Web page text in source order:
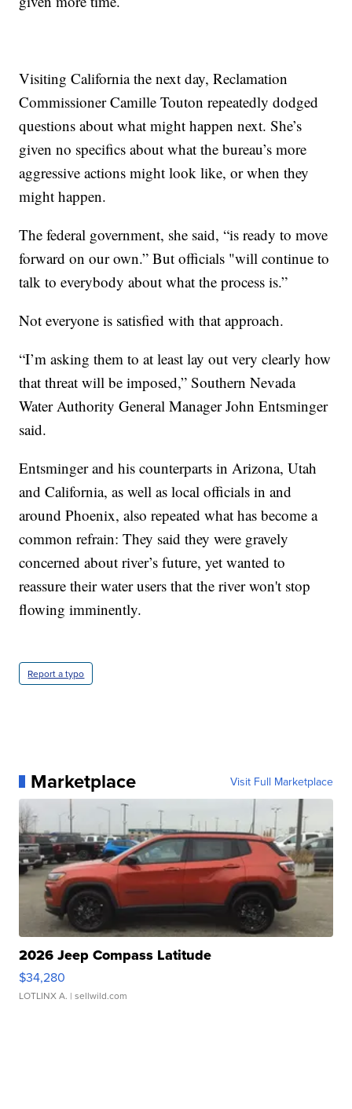
Visiting California the next day, Reclamation
Commissioner Camille Touton repeatedly dodged
questions about what might happen next. She’s
given no specifics about what the bureau’s more
aggressive actions might look like, or when they
might happen.
The federal government, she said, “is ready to move
forward on our own.” But officials "will continue to
talk to everybody about what the process is.”
Not everyone is satisfied with that approach.
“I’m asking them to at least lay out very clearly how
that threat will be imposed,” Southern Nevada
Water Authority General Manager John Entsminger
said.
Entsminger and his counterparts in Arizona, Utah
and California, as well as local officials in and
around Phoenix, also repeated what has become a
common refrain: They said they were gravely
concerned about river’s future, yet wanted to
reassure their water users that the river won't stop
flowing imminently.
Report a typo
Marketplace Visit Full Marketplace
2026 Jeep Compass Latitude
$34,280
LOTLINX A. | sellwild.com